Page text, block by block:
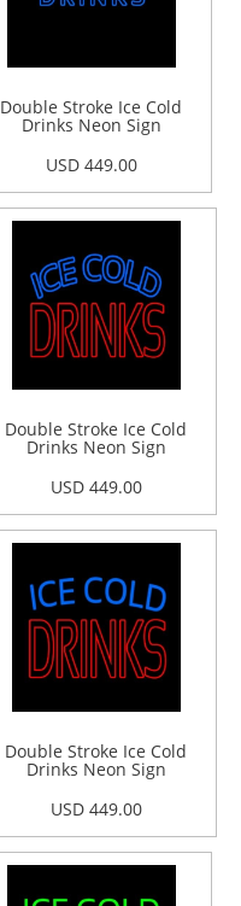
Double Stroke Ice Cold
Drinks Neon Sign
USD 449.00
Double Stroke Ice Cold
Drinks Neon Sign
USD 449.00
Double Stroke Ice Cold
Drinks Neon Sign
USD 449.00